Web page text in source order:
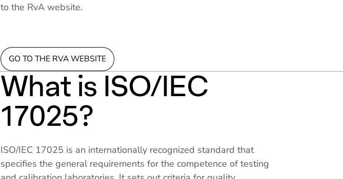
to the RvA website.
GO TO THE RVA WEBSITE
What is ISO/IEC
17025?
ISO/IEC 17025 is an internationally recognized standard that
specifies the general requirements for the competence of testing